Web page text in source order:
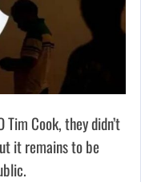
Tim Cook, they didn’t
it remains to be